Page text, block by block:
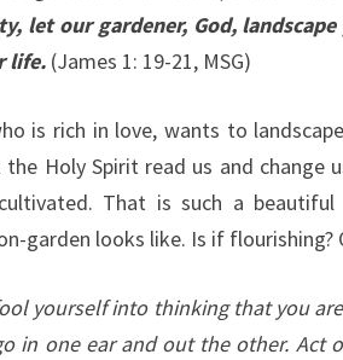
let our gardener, God,
life. (James 1: 19-21, MSG)
is rich in love, wants to
the Holy Spirit read us and change
That is such a
garden looks like. Is if
yourself into thinking that you
in one ear and out the other. Act